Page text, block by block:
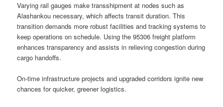
Varying rail gauges make transshipment at nodes such as
Alashankou necessary, which affects transit duration. This
transition demands more robust facilities and tracking systems to
keep operations on schedule. Using the 95306 freight platform
enhances transparency and assists in relieving congestion during
cargo handoffs.
On-time infrastructure projects and upgraded corridors ignite new
chances for quicker, greener logistics.